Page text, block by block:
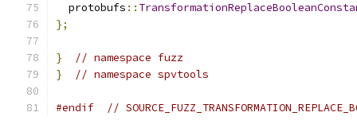
  protobufs
::
};
}
// namespace fuzz
}
// namespace spvtools
#endif //